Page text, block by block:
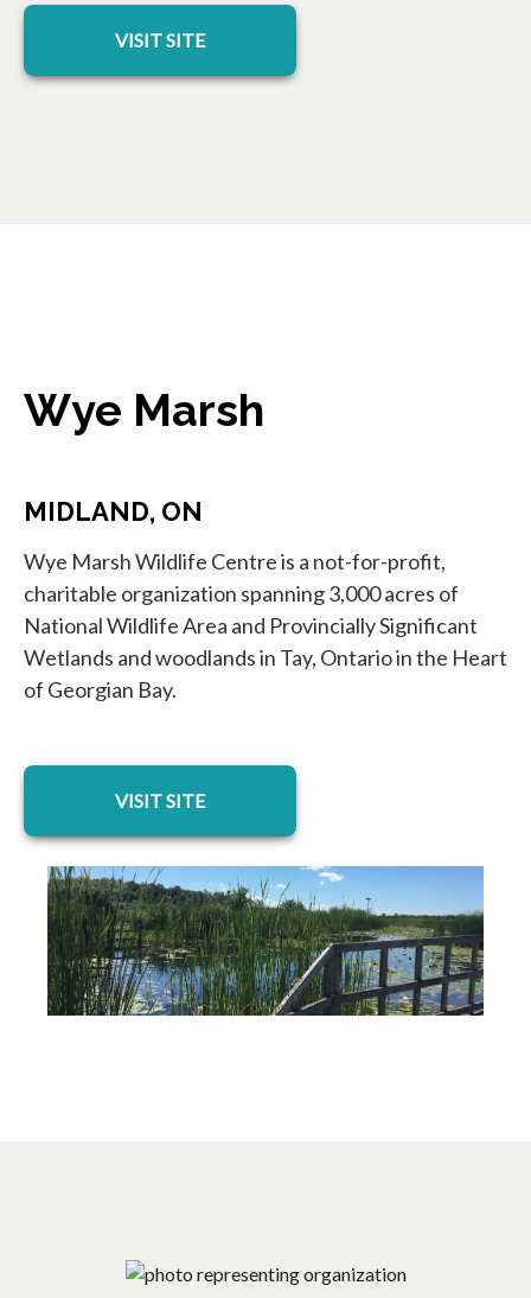
VISIT SITE
opens in a new tab
Wye Marsh
MIDLAND, ON
Wye Marsh Wildlife Centre is a not-for-profit,
charitable organization spanning 3,000 acres of
National Wildlife Area and Provincially Significant
Wetlands and woodlands in Tay, Ontario in the Heart
of Georgian Bay.
VISIT SITE
opens in a new tab